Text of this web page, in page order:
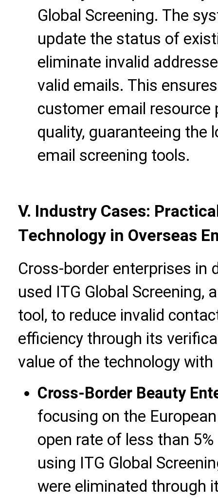
Global Screening. The
update the status of
eliminate invalid
valid emails. This
customer email
quality, guaranteeing the
email screening tools.
V. Industry Cases:
Technology in Overseas
Cross-border enterprises in
used ITG Global Screening,
tool, to reduce invalid
efficiency through its
value of the technology
Cross-Border Beauty
focusing on the
open rate of less than
using ITG Global
were eliminated through